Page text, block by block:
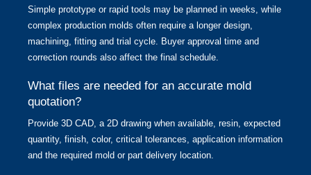
Simple prototype or rapid tools may be planned in weeks, while
complex production molds often require a longer design,
machining, fitting and trial cycle. Buyer approval time and
correction rounds also affect the final schedule.
What files are needed for an accurate mold
quotation?
Provide 3D CAD, a 2D drawing when available, resin, expected
quantity, finish, color, critical tolerances, application information
and the required mold or part delivery location.